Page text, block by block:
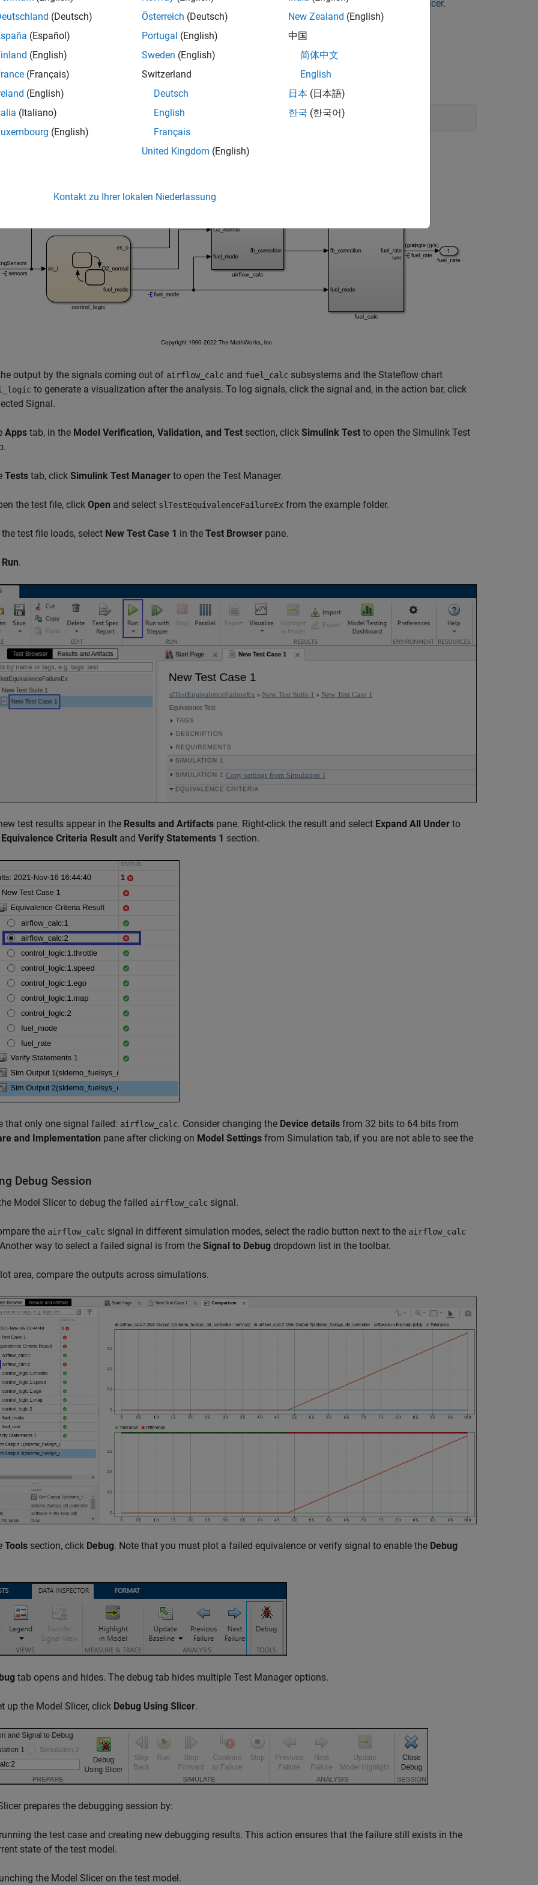
see theCapabilities and Limitations section of Debugging Baseline Test Failures Using Model Slicer.
Up the Artifacts
test case and view the results.
sldemo_fuelsys_dd_controller
'sldemo_fuelsys_dd_controller'
output by the signals coming out of airflow_calc and fuel_calc subsystems and the Stateflow chart
to generate a visualization after the analysis. To log signals, click the signal and, in the action bar, click
Signal.
Apps tab, in the Model Verification, Validation, and Test section, click Simulink Test to open the Simulink Test
Tests tab, click Simulink Test Manager to open the Test Manager.
the test file, click Open and select slTestEquivalenceFailureEx from the example folder.
test file loads, select New Test Case 1 in the Test Browser pane.
Run.
test results appear in the Results and Artifacts pane. Right-click the result and select Expand All Under to
Equivalence Criteria Result and Verify Statements 1 section.
that only one signal failed: airflow_calc. Consider changing the Device details from 32 bits to 64 bits from
and Implementation pane after clicking on Model Settings from Simulation tab, if you are not able to see the
Debug Session
Model Slicer to debug the failed airflow_calc signal.
the airflow_calc signal in different simulation modes, select the radio button next to the airflow_calc
way to select a failed signal is from the Signal to Debug dropdown list in the toolbar.
area, compare the outputs across simulations.
Tools section, click Debug. Note that you must plot a failed equivalence or verify signal to enable the Debug
tab opens and hides. The debug tab hides multiple Test Manager options.
up the Model Slicer, click Debug Using Slicer.
prepares the debugging session by:
the test case and creating new debugging results. This action ensures that the failure still exists in the
state of the test model.
the Model Slicer on the test model.
(Deutsch)
(Español)
(English)
(Français)
(English)
(Italiano)
(English)
Österreich (Deutsch)
Portugal (English)
Sweden (English)
Switzerland
Deutsch
English
Français
United Kingdom (English)
New Zealand (English)
中国
简体中文
English
日本 (日本語)
한국 (한국어)
Kontakt zu Ihrer lokalen Niederlassung